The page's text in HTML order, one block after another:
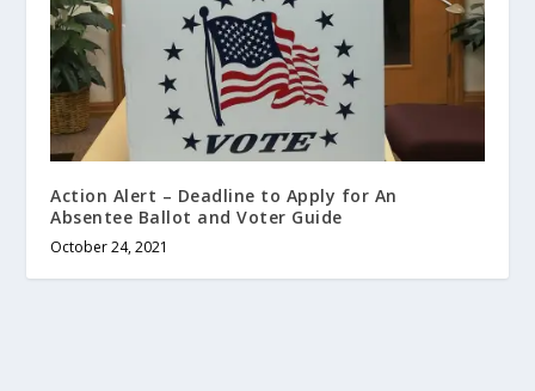
Action Alert – Deadline to Apply for An
Absentee Ballot and Voter Guide
October 24, 2021